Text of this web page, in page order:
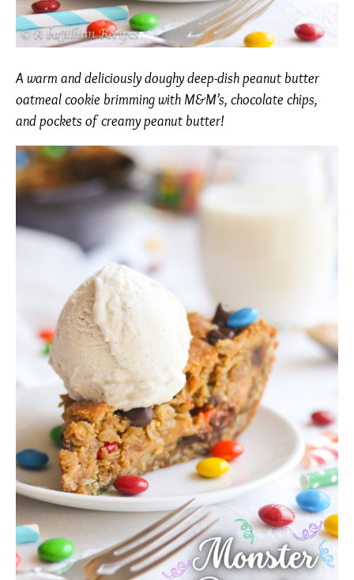
A warm and deliciously doughy deep-dish peanut butter
oatmeal cookie brimming with M&M’s, chocolate chips,
and pockets of creamy peanut butter!